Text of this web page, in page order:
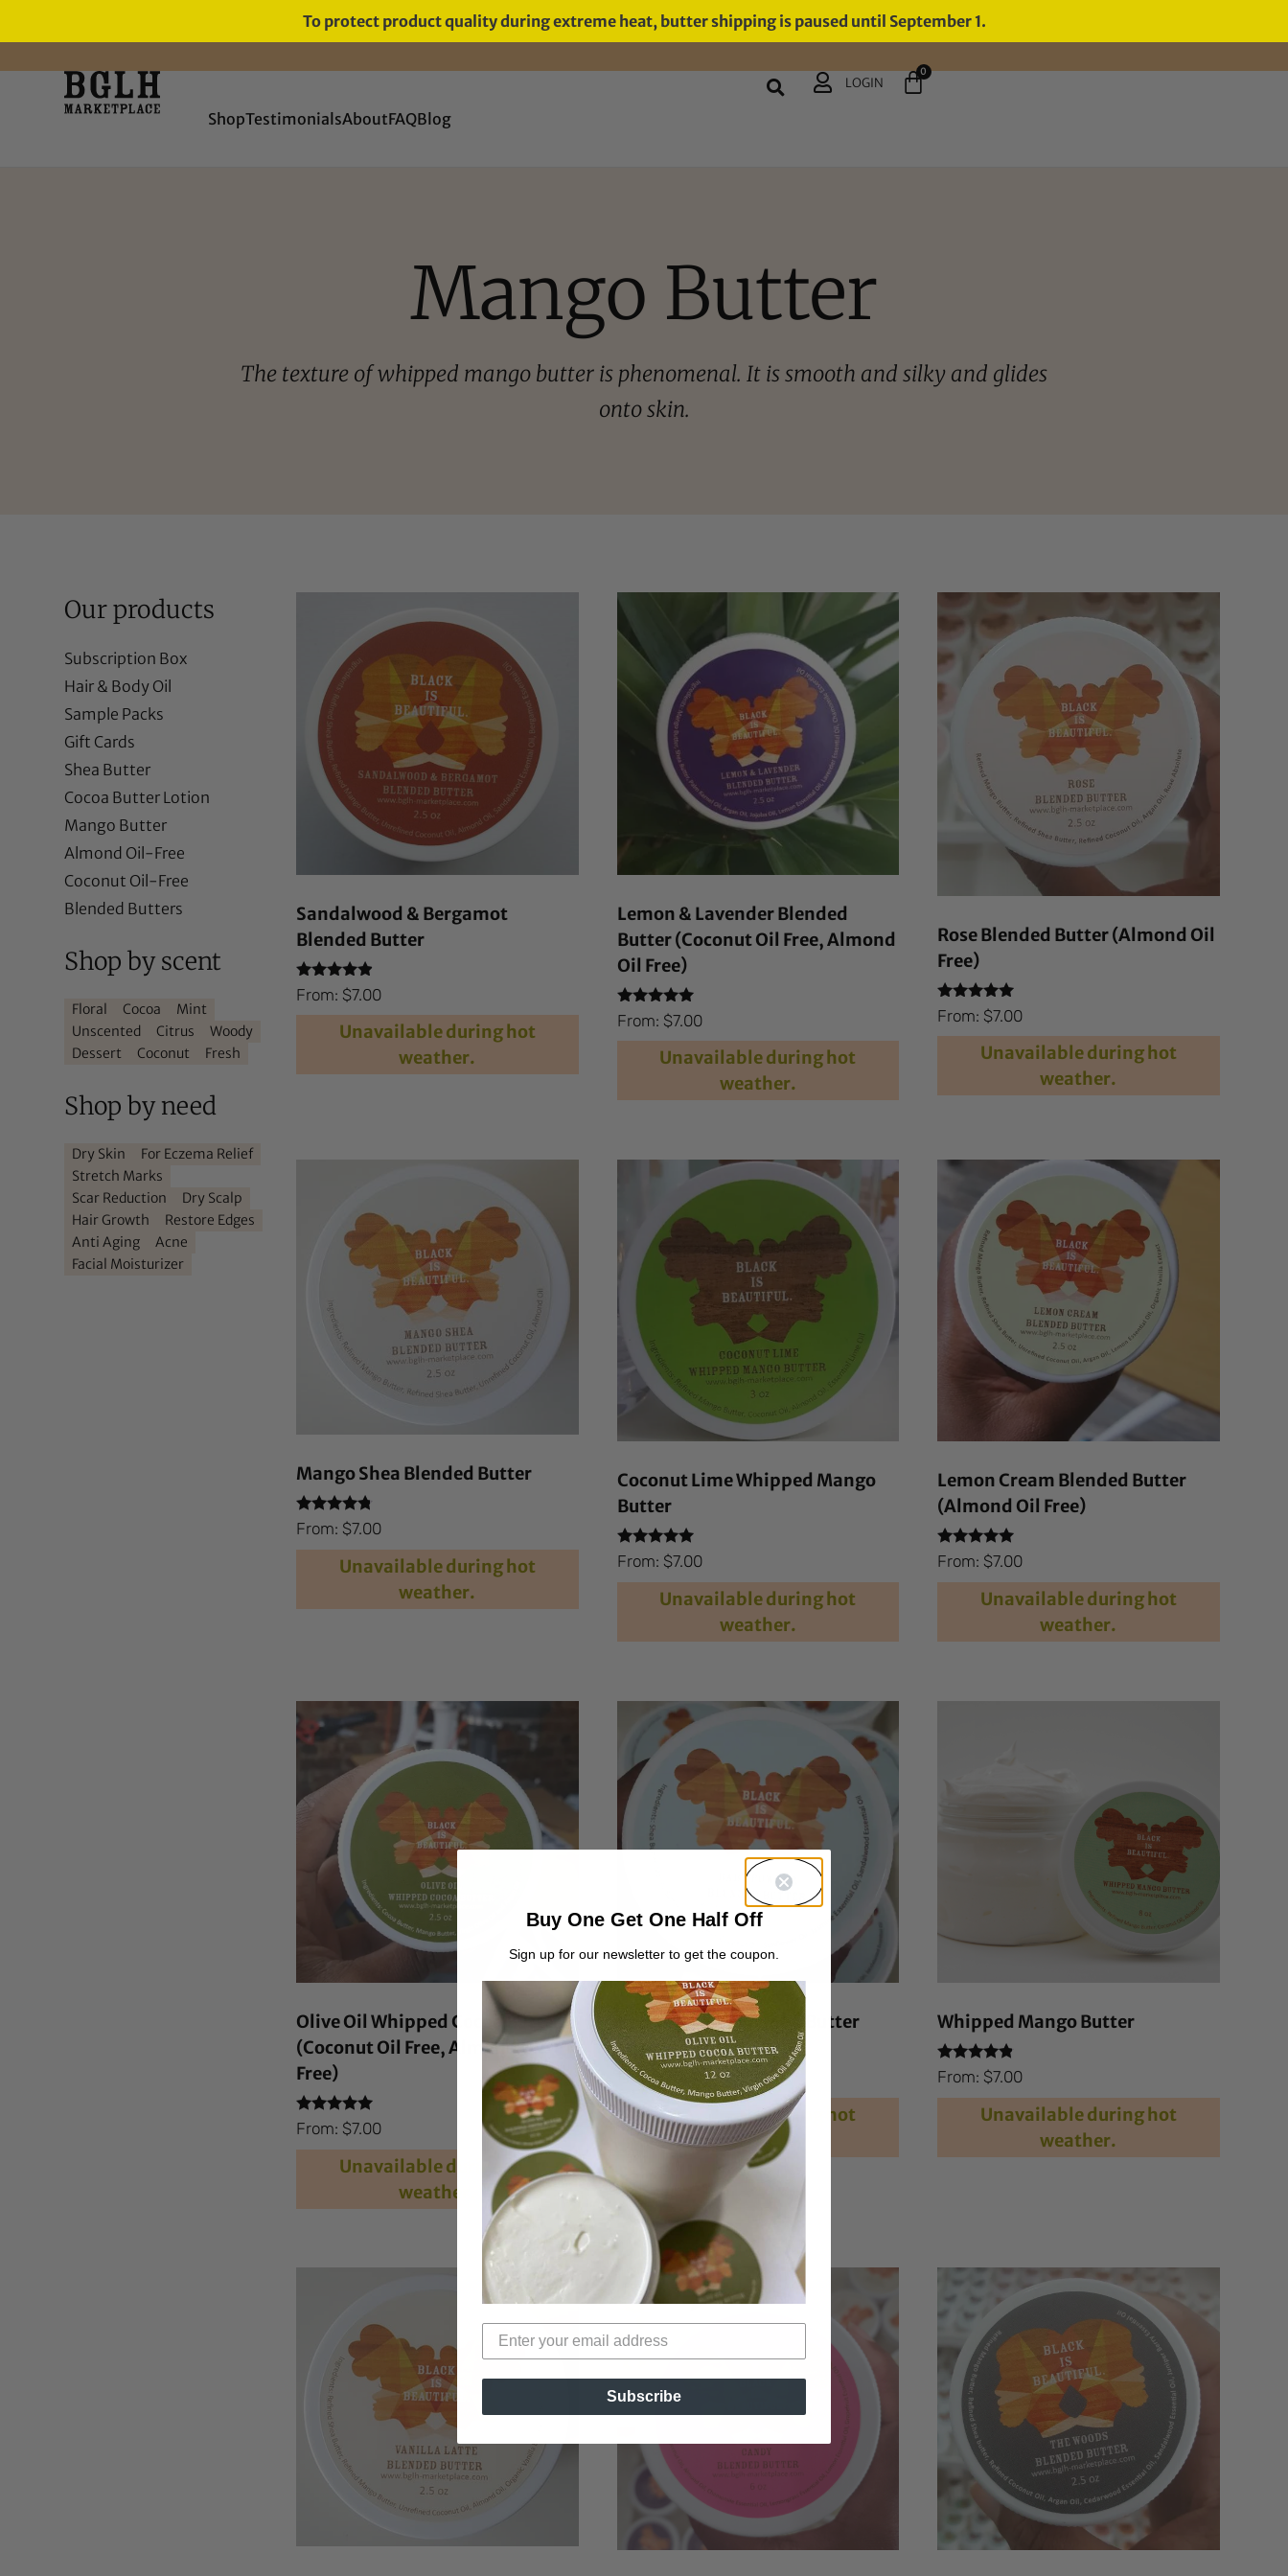
To protect product quality during extreme heat, butter shipping is paused until September 1.
FREE SHIPPING ON ORDERS
OVER $60
ShopTestimonialsAboutFAQBlog
LOGIN
0
Mango Butter
The texture of whipped mango butter is phenomenal. It is smooth and silky and glides
onto skin.
Our products
Subscription Box
Hair & Body Oil
Sample Packs
Gift Cards
Shea Butter
Cocoa Butter Lotion
Mango Butter
Almond Oil-Free
Coconut Oil-Free
Blended Butters
Shop by scent
Floral Cocoa
Mint
Unscented
Citrus
Woody
Dessert
Coconut Fresh
Shop by need
Dry Skin
For Eczema Relief
Stretch Marks
Scar Reduction
Dry Scalp
Hair Growth
Restore Edges
Anti Aging
Acne
Facial Moisturizer
Sandalwood & Bergamot
Blended Butter
Rated
4.71
out of 5
From: $7.00
Unavailable during hot
weather.
Lemon & Lavender Blended
Butter (Coconut Oil Free, Almond
Oil Free)
Rated
4.90
out of 5
From: $7.00
Unavailable during hot
weather.
Rose Blended Butter (Almond Oil
Free)
Rated
4.81
out of 5
From: $7.00
Unavailable during hot
weather.
Mango Shea Blended Butter
Rated
4.59
out of 5
From: $7.00
Unavailable during hot
weather.
Coconut Lime Whipped Mango
Butter
Rated
4.84
out of 5
From: $7.00
Unavailable during hot
weather.
Lemon Cream Blended Butter
(Almond Oil Free)
Rated
4.94
out of 5
From: $7.00
Unavailable during hot
weather.
Olive Oil Whipped Cocoa Butter
(Coconut Oil Free, Almond Oil
Free)
Rated
4.92
out of 5
From: $7.00
Unavailable during hot
weather.
Baby Powder Blended Butter
Rated
4.39
out of 5
From:$
Unavailable during hot
weather.
Whipped Mango Butter
Rated
4.69
out of 5
From: $7.00
Unavailable during hot
weather.
Buy One Get One Half Off
Sign up for our newsletter to get the coupon.
Subscribe